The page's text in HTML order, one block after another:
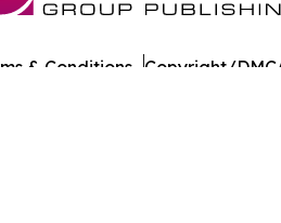
& Conditions Copyright/